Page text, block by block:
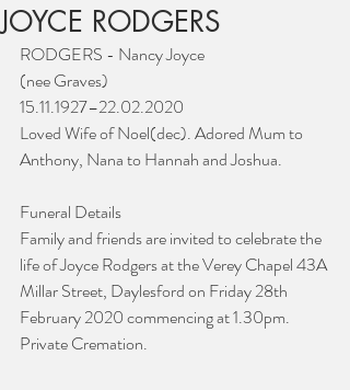
JOYCE RODGERS
RODGERS - Nancy Joyce
(nee Graves)
15.11.1927–22.02.2020
Loved Wife of Noel(dec). Adored Mum to
Anthony, Nana to Hannah and Joshua.
Funeral Details
Family and friends are invited to celebrate the
life of Joyce Rodgers at the Verey Chapel 43A
Millar Street, Daylesford on Friday 28th
February 2020 commencing at 1.30pm.
Private Cremation.